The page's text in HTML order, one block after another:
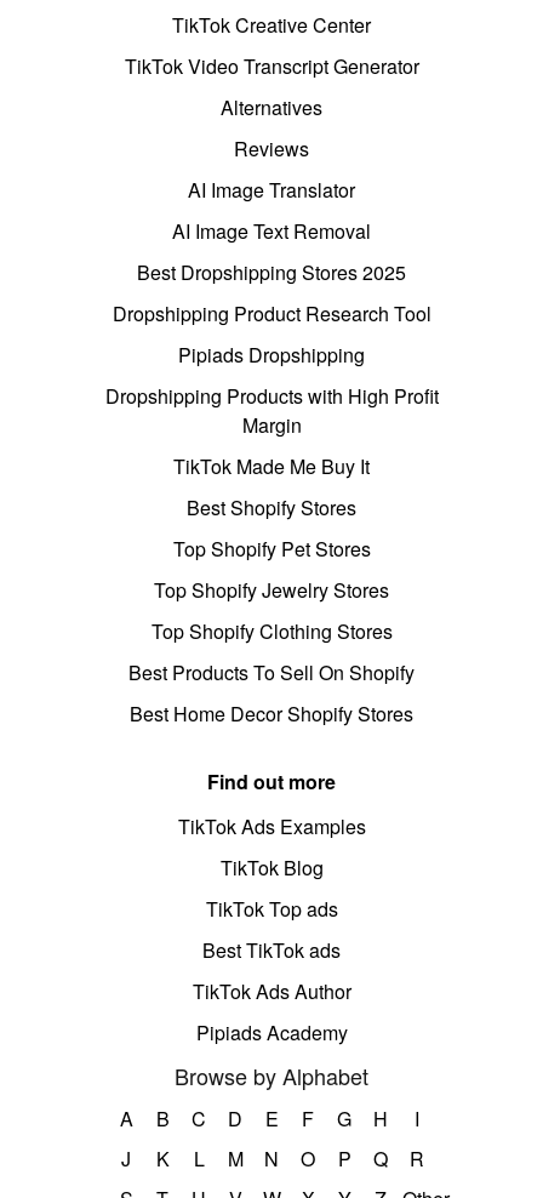
TikTok Creative Center
TikTok Video Transcript Generator
Alternatives
Reviews
AI Image Translator
AI Image Text Removal
Best Dropshipping Stores 2025
Dropshipping Product Research Tool
Pipiads Dropshipping
Dropshipping Products with High Profit
Margin
TikTok Made Me Buy It
Best Shopify Stores
Top Shopify Pet Stores
Top Shopify Jewelry Stores
Top Shopify Clothing Stores
Best Products To Sell On Shopify
Best Home Decor Shopify Stores
Find out more
TikTok Ads Examples
TikTok Blog
TikTok Top ads
Best TikTok ads
TikTok Ads Author
Pipiads Academy
Browse by Alphabet
A B C D E F G H
I
J
K L M N O P Q
R